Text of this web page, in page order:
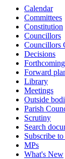
Calendar
Committees
Constitution
Councillors
Councillors
Decisions
Forward
Library
Meetings
Outside
Parish
Scrutiny
Search
Subscribe
MPs
What's New